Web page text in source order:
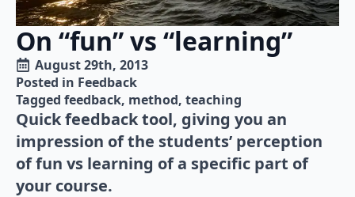
On “fun” vs “learning”
August 29th, 2013
Posted in Feedback
Tagged feedback method teaching
Quick feedback tool, giving you an
impression of the students’ perception
of fun vs learning of a specific part of
your course.